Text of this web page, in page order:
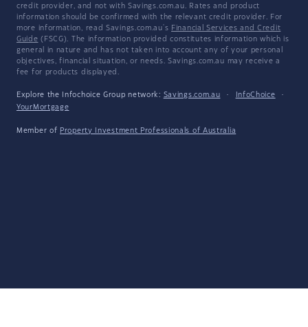
credit provider, and not with Savings.com.au. Rates and product
information should be confirmed with the relevant credit provider. For
more information, read Savings.com.au's Financial Services and Credit
Guide (FSCG). The information provided constitutes information which is
general in nature and has not taken into account any of your personal
objectives, financial situation, or needs. Savings.com.au may receive a
fee for products displayed.
Explore the Infochoice Group network: Savings.com.au · InfoChoice
·
YourMortgage
Member of Property Investment Professionals of Australia